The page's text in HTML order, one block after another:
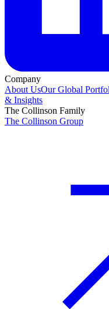
Company
About UsOur Global
& Insights
The Collinson Family
The Collinson Group